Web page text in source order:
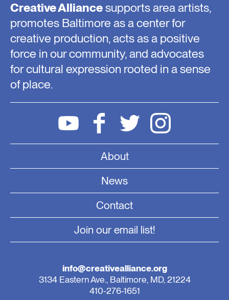
Creative Alliancesupports area artists,
promotes Baltimore as a center for
creative production, acts as a positive
force in our community, and advocates
for cultural expression rooted in a sense
of place.
About
News
Contact
Join our email list!
info@creativealliance.org
3134 Eastern Ave., Baltimore, MD, 21224
410-276-1651